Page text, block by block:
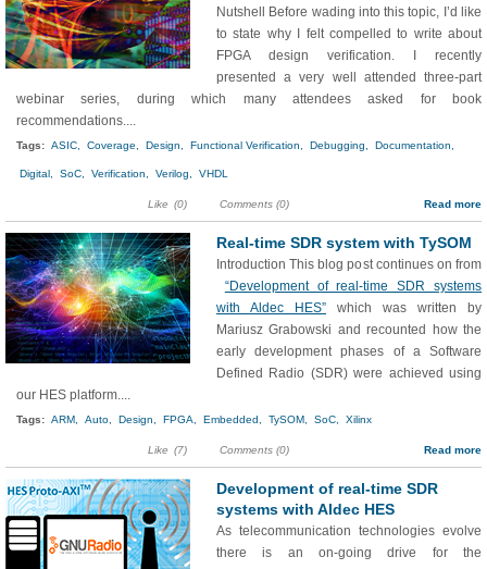
Nutshell Before wading into this topic, I’d like
to state why I felt compelled to write about
FPGA design verification. I recently
presented a very well attended three-part
webinar series, during which many attendees asked for book
recommendations....
Tags: ASIC, Coverage, Design, Functional Verification, Debugging, Documentation,
Digital, SoC, Verification, Verilog, VHDL
Like (0) Comments (0) Read more
Real-time SDR system with TySOM
Introduction This blog post continues on from
“Development of real-time SDR systems
with Aldec HES” which was written by
Mariusz Grabowski and recounted how the
early development phases of a Software
Defined Radio (SDR) were achieved using
our HES platform....
Tags: ARM, Auto, Design, FPGA, Embedded, TySOM, SoC, Xilinx
Like (7) Comments (0) Read more
Development of real-time SDR
systems with Aldec HES
As telecommunication technologies evolve
there is an on-going drive for the